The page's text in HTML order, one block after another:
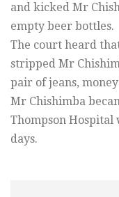
and kicked Mr
empty beer bottles.
The court heard
stripped Mr
pair of jeans,
Mr Chishimba
Thompson
days.